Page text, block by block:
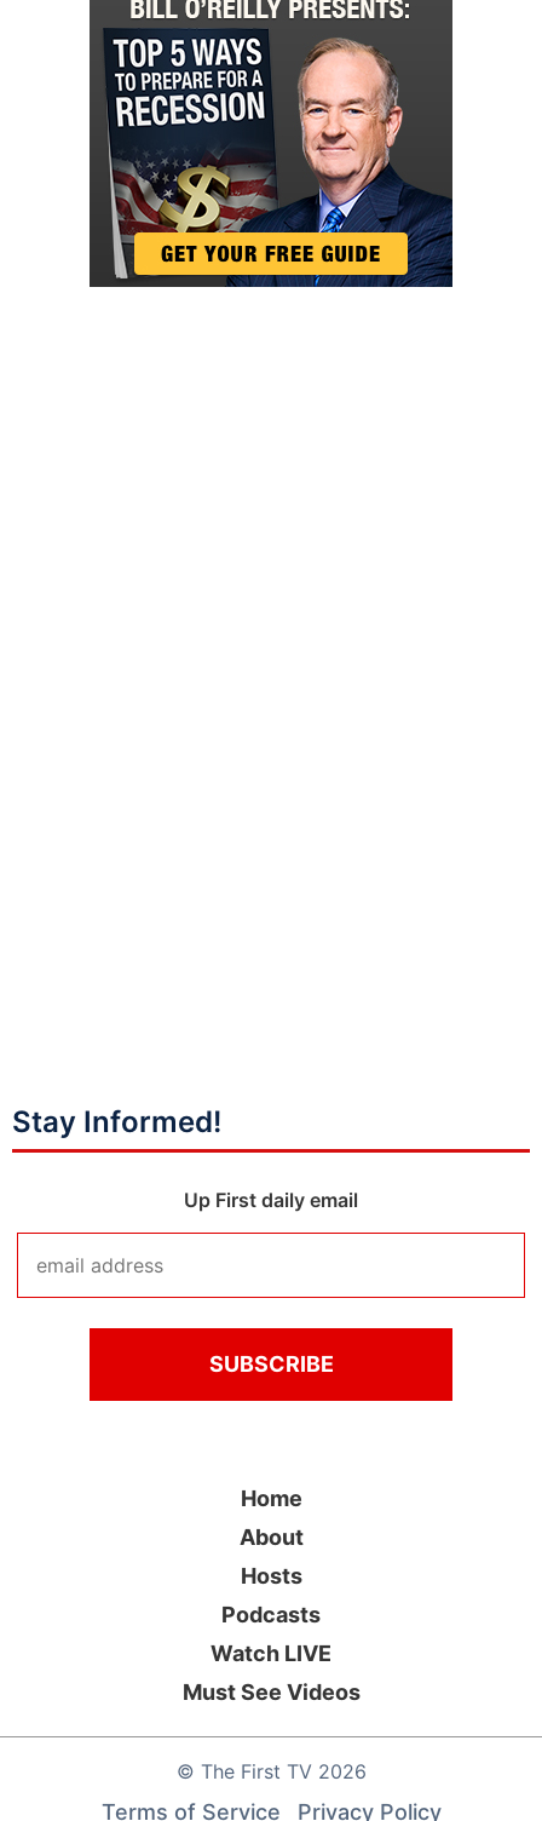
Stay Informed!
Up First daily email
© The First TV2026
Home
About
Hosts
Podcasts
Watch LIVE
Must See Videos
Terms of Service Privacy Policy